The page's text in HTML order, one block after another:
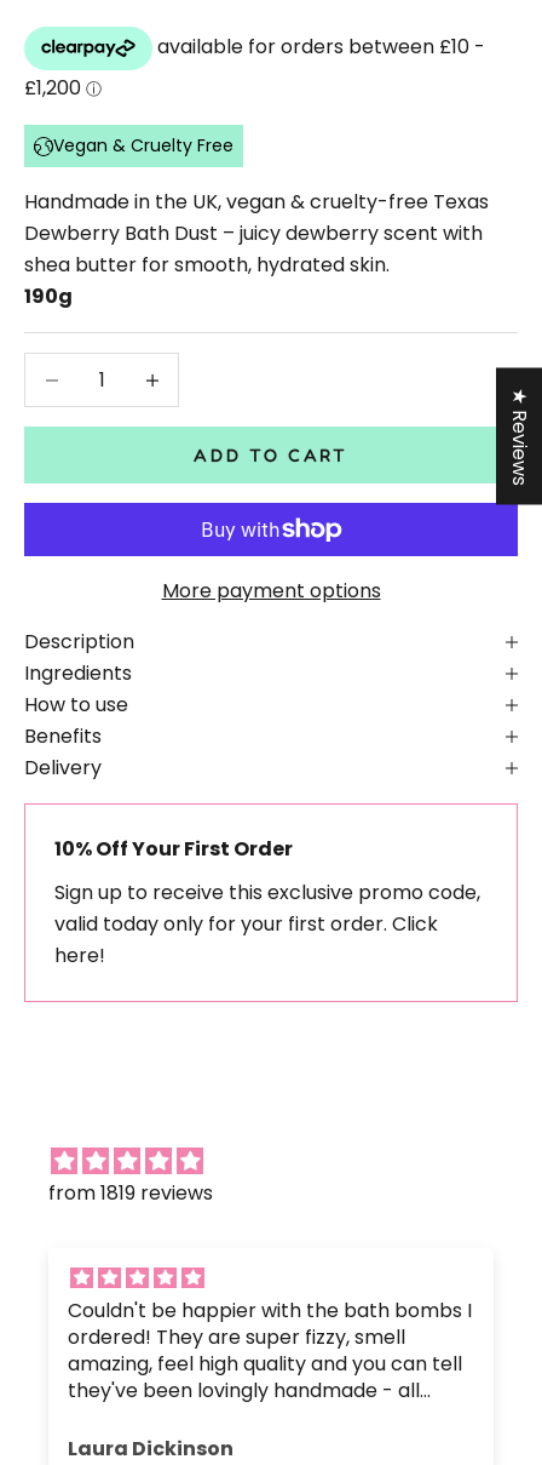
Vegan & Cruelty Free
Handmade in the UK, vegan & cruelty-free Texas
Dewberry Bath Dust – juicy dewberry scent with
shea butter for smooth, hydrated skin.
190g
Decrease quantityDecrease quantity
ADD TO CART
More payment options
Description
Ingredients
How to use
Benefits
Delivery
10% Off Your First Order
Sign up to receive this exclusive promo code,
valid today only for your first order. Click
here!
from 1819 reviews
Couldn't be happier with the bath bombs I
ordered! They are super fizzy, smell
amazing, feel high quality and you can tell
they've been lovingly handmade - all
upset the body's pH balance.
Laura Dickinson
★ Reviews